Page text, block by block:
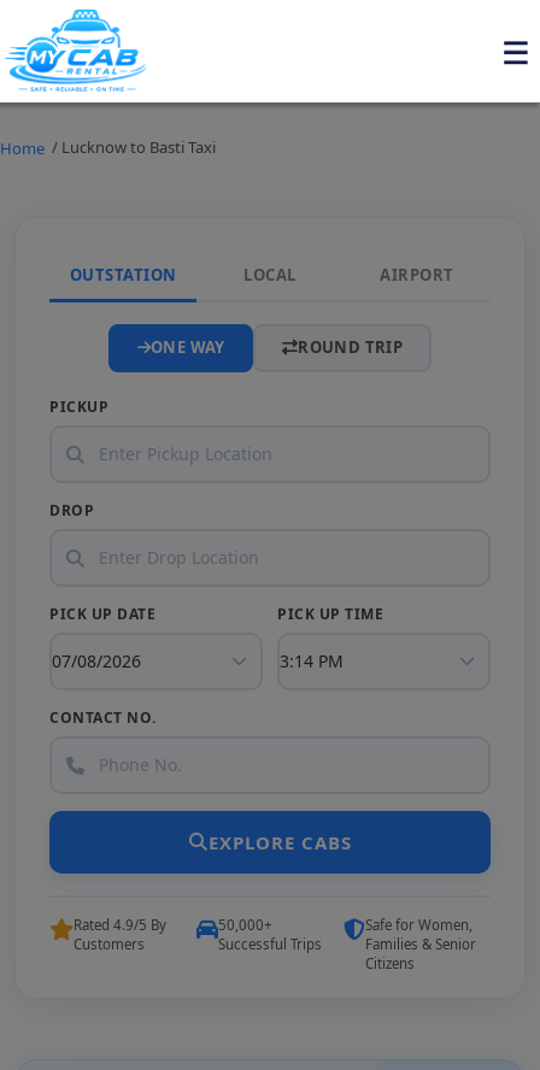
Home / Lucknow to Basti Taxi
OUTSTATION LOCAL AIRPORT
ONE WAY ROUND TRIP
PICKUP
DROP
PICK UP DATE PICK UP TIME
CONTACT NO.
EXPLORE CABS
Rated 4.9/5 By
Customers
50,000+
Successful Trips
Safe for Women,
Families & Senior
Citizens